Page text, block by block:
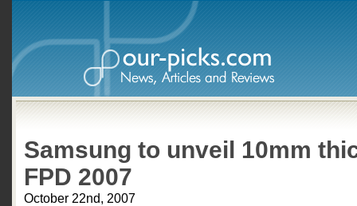
Samsung to unveil 10mm
FPD 2007
October 22nd, 2007